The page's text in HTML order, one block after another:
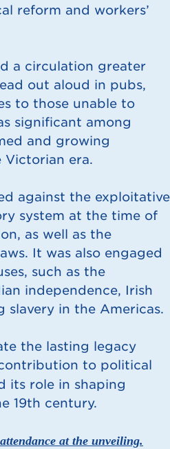
reform and workers’
a circulation greater
out aloud in pubs,
to those unable to
significant among
and growing
Victorian era.
against the exploitative
system at the time of
as well as the
It was also engaged
such as the
independence, Irish
slavery in the Americas.
the lasting legacy
to political
its role in shaping
19th century.
at the unveiling.